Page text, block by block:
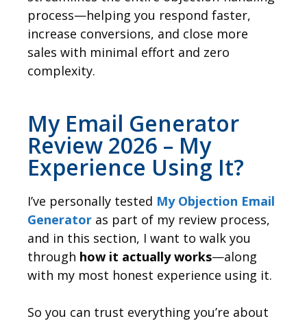
process—helping you respond faster,
increase conversions, and close more
sales with minimal effort and zero
complexity.
My Email Generator
Review 2026 – My
Experience Using It?
I’ve personally tested My Objection Email
Generator as part of my review process,
and in this section, I want to walk you
through how it actually works—along
with my most honest experience using it.
So you can trust everything you’re about